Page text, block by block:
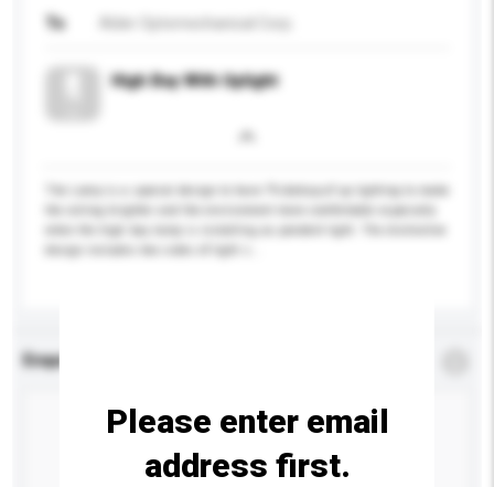
To
High Bay With Uplight
Enquiry Details
Please enter email
address first.